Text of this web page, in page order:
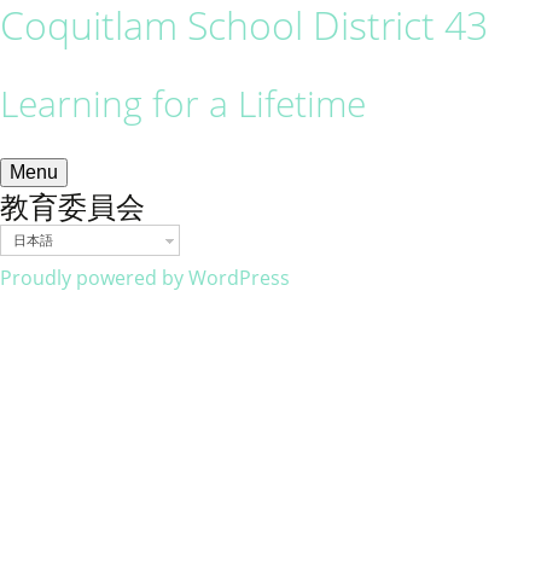
Coquitlam School District 43
Learning for a Lifetime
Menu
教育委員会
日本語
Proudly powered by WordPress